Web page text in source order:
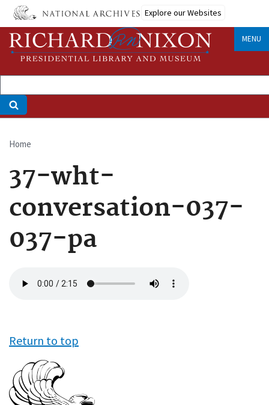
Skip
main
content
Explore our Websites
MENU
Breadcrumb
Home
37-wht-
conversation-037-
037-pa
file
Return to top